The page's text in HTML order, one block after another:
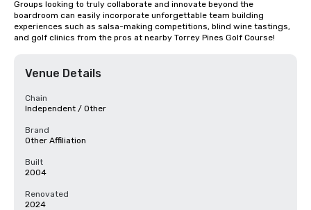
Groups looking to truly collaborate and innovate beyond the
boardroom can easily incorporate unforgettable team building
experiences such as salsa-making competitions, blind wine tastings,
and golf clinics from the pros at nearby Torrey Pines Golf Course!
Venue Details
Chain
Independent / Other
Brand
Other Affiliation
Built
2004
Renovated
2024